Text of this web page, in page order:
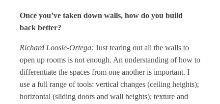
Once you’ve taken down walls, how do you build
back better?
Richard Loosle-Ortega: Just tearing out all the walls to
open up rooms is not enough. An understanding of how to
differentiate the spaces from one another is important. I
use a full range of tools: vertical changes (ceiling heights);
horizontal (sliding doors and wall heights); texture and